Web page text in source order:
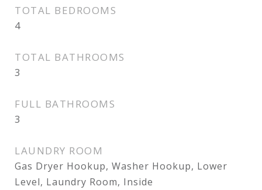
TOTAL BEDROOMS
4
TOTAL BATHROOMS
3
FULL BATHROOMS
3
LAUNDRY ROOM
Gas Dryer Hookup, Washer Hookup, Lower
Level, Laundry Room, Inside